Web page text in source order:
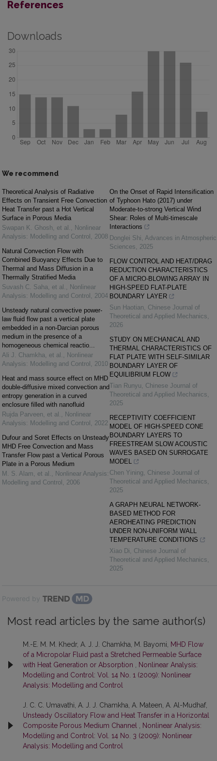
References
Downloads
We recommend
Theoretical Analysis of Radiative
Effects on Transient Free Convection
Heat Transfer past a Hot Vertical
Surface in Porous Media
Swapan K. Ghosh, et al.
Nonlinear
Analysis: Modelling and Control
2008
Natural Convection Flow with
Combined Buoyancy Effects Due to
Thermal and Mass Diffusion in a
Thermally Stratified Media
Suvash C. Saha, et al.
Nonlinear
Analysis: Modelling and Control
2004
Unsteady natural convective power-
law fluid flow past a vertical plate
embedded in a non-Darcian porous
medium in the presence of a
homogeneous chemical reactio...
Ali J. Chamkha, et al.
Nonlinear
Analysis: Modelling and Control
2010
Heat and mass source effect on MHD
double-diffusive mixed convection and
entropy generation in a curved
enclosure filled with nanofluid
Rujda Parveen, et al.
Nonlinear
Analysis: Modelling and Control
2022
Dufour and Soret Effects on Unsteady
MHD Free Convection and Mass
Transfer Flow past a Vertical Porous
Plate in a Porous Medium
M. S. Alam, et al.
Nonlinear Analysis:
Modelling and Control
2006
On the Onset of Rapid Intensification
of Typhoon Hato (2017) under
Moderate-to-strong Vertical Wind
Shear: Roles of Multi-timescale
Interactions
Donglei Shi Advances in Atmospheric
Sciences
2025
FLOW CONTROL AND HEAT/DRAG
REDUCTION CHARACTERISTICS
OF A MICRO-BLOWING ARRAY IN
HIGH-SPEED FLAT-PLATE
BOUNDARY LAYER
Sun Haotian
Chinese Journal of
Theoretical and Applied Mechanics
2026
STUDY ON MECHANICAL AND
THERMAL CHARACTERISTICS OF
FLAT PLATE WITH SELF-SIMILAR
BOUNDARY LAYER OF
EQUILIBRIUM FLOW
Tian Runyu
Chinese Journal of
Theoretical and Applied Mechanics
2025
RECEPTIVITY COEFFICIENT
MODEL OF HIGH-SPEED CONE
BOUNDARY LAYERS TO
FREESTREAM SLOW ACOUSTIC
WAVES BASED ON SURROGATE
MODEL
Chen Yining
Chinese Journal of
Theoretical and Applied Mechanics
2025
A GRAPH NEURAL NETWORK-
BASED METHOD FOR
AEROHEATING PREDICTION
UNDER NON-UNIFORM WALL
TEMPERATURE CONDITIONS
Xiao Di
Chinese Journal of
Theoretical and Applied Mechanics
2025
Powered by
Most read articles by the same author(s)
M.-E. M. M. Khedr, A. J. J. Chamkha, M. Bayomi, MHD Flow
of a Micropolar Fluid past a Stretched Permeable Surface
with Heat Generation or Absorption
Nonlinear Analysis:
Modelling and Control: Vol. 14 No. 1 (2009): Nonlinear
Analysis: Modelling and Control
J. C. C. Umavathi, A. J. J. Chamkha, A. Mateen, A. Al-Mudhaf,
Unsteady Oscillatory Flow and Heat Transfer in a Horizontal
Composite Porous Medium Channel
Nonlinear Analysis:
Modelling and Control: Vol. 14 No. 3 (2009): Nonlinear
Analysis: Modelling and Control